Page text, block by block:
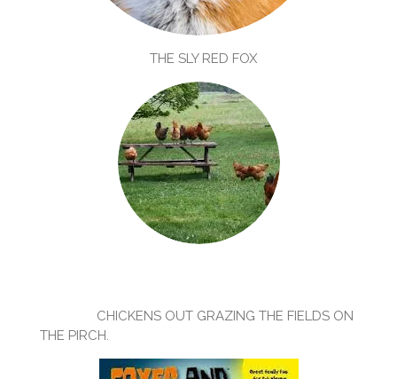
THE SLY RED FOX
CHICKENS OUT GRAZING THE FIELDS ON
THE PIRCH.